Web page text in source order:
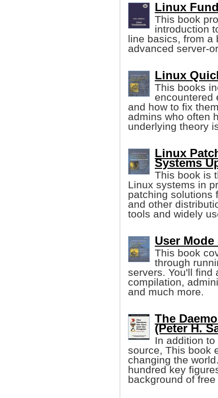
Linux
This book
introduction
line basics, from a
advanced server-
Linux
This books
encountered
and how to fix
admins who often
underlying theory
Linux
Systems
This book is
Linux systems in
patching solutions
and other
tools and widely
User
This book
through
servers. You'll find
compilation,
and much more.
The
(Peter H.
In addition
source, This book
changing the
hundred key
background of